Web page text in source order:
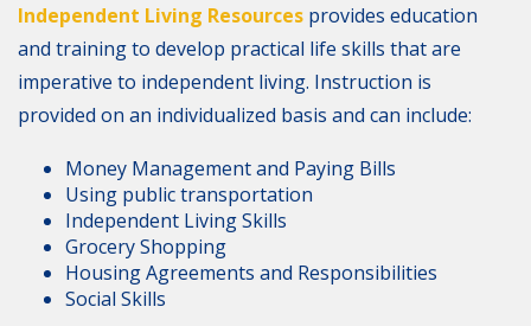
Independent Living Resources provides education
and training to develop practical life skills that are
imperative to independent living. Instruction is
provided on an individualized basis and can include:
Money Management and Paying Bills
Using public transportation
Independent Living Skills
Grocery Shopping
Housing Agreements and Responsibilities
Social Skills